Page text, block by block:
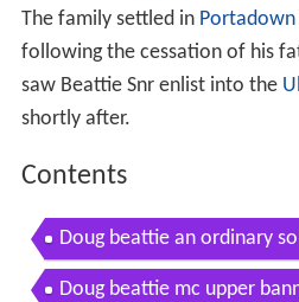
The family settled in Portadown
following the cessation of his
saw Beattie Snr enlist into the
shortly after.
Contents
Doug beattie an ordinary
Doug beattie mc upper